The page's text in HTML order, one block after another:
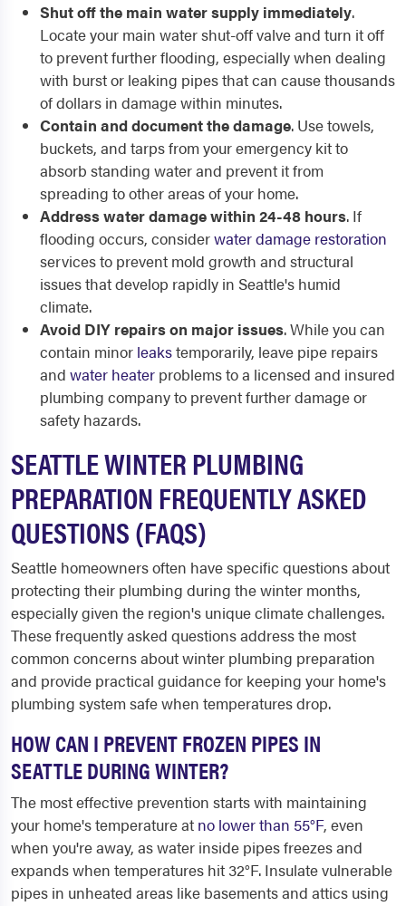
Shut off the main water supply immediately.
Locate your main water shut-off valve and turn it off
to prevent further flooding, especially when dealing
with burst or leaking pipes that can cause thousands
of dollars in damage within minutes.
Contain and document the damage. Use towels,
buckets, and tarps from your emergency kit to
absorb standing water and prevent it from
spreading to other areas of your home.
Address water damage within 24-48 hours. If
flooding occurs, considerwater damage restoration
services to prevent mold growth and structural
issues that develop rapidly in Seattle's humid
climate.
Avoid DIY repairs on major issues. While you can
contain minor leakstemporarily, leave pipe repairs
and water heater problems to a licensed and insured
plumbing company to prevent further damage or
safety hazards.
SEATTLE WINTER PLUMBING
PREPARATION FREQUENTLY ASKED
QUESTIONS (FAQS)
Seattle homeowners often have specific questions about
protecting their plumbing during the winter months,
especially given the region's unique climate challenges.
These frequently asked questions address the most
common concerns about winter plumbing preparation
and provide practical guidance for keeping your home's
plumbing system safe when temperatures drop.
HOW CAN I PREVENT FROZEN PIPES IN
SEATTLE DURING WINTER?
The most effective prevention starts with maintaining
your home's temperature at no lower than 55°F, even
when you're away, as water inside pipes freezes and
expands when temperatures hit 32°F. Insulate vulnerable
pipes in unheated areas like basements and attics using